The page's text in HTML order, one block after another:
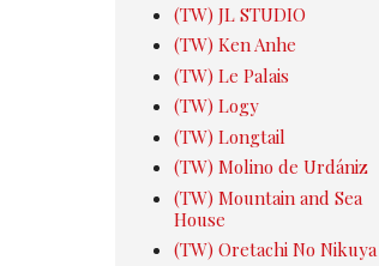
(TW) JL STUDIO
(TW) Ken Anhe
(TW) Le Palais
(TW) Logy
(TW) Longtail
(TW) Molino de Urdániz
(TW) Mountain and Sea
House
(TW) Oretachi No Nikuya